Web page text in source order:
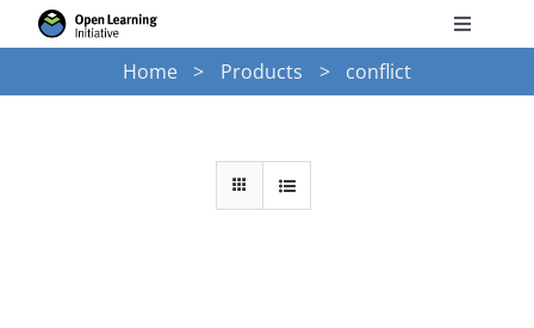
to
Toggle
for:
Home Products conflict